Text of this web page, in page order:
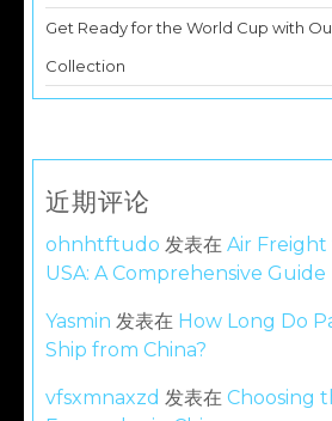
Get Ready for the World Cup with
Collection
近期评论
ohnhtftudo 发表在 Air Freight
USA: A Comprehensive Guide
Yasmin 发表在 How Long Do
Ship from China?
vfsxmnaxzd 发表在 Choosing